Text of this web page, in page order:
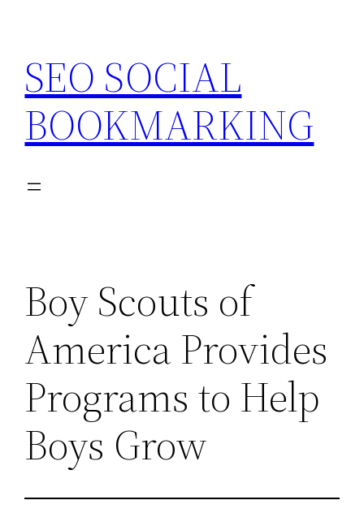
content
SEO SOCIAL
BOOKMARKING
Boy Scouts of
America Provides
Programs to Help
Boys Grow